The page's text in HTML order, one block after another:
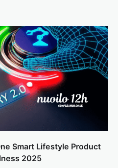
Smart Lifestyle Product
2025